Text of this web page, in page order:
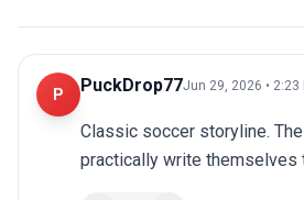
P PuckDrop77Jun 29, 2026 • 2:23
Classic soccer storyline.
practically write themselves